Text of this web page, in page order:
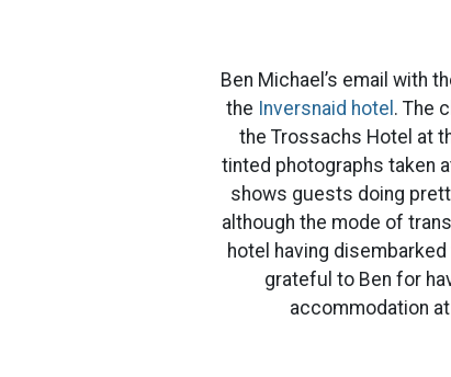
Ben Michael’s email with
the Inversnaid hotel . The
the Trossachs Hotel at
tinted photographs taken
shows guests doing
although the mode of
hotel having
grateful to Ben for
accommodation